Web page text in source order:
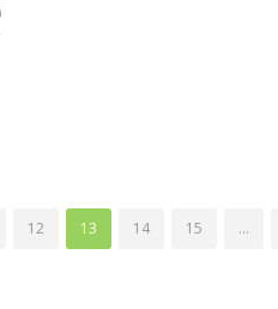
12 13 14 15 …